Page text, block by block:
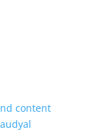
content